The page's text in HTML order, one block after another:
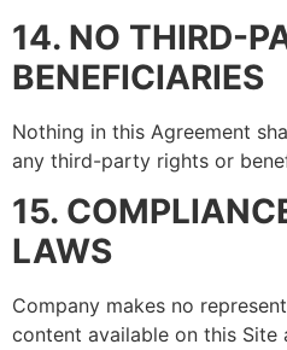
14. NO THIRD-
BENEFICIARIES
Nothing in this Agreement
any third-party rights or
15.
LAWS
Company makes no
content available on this